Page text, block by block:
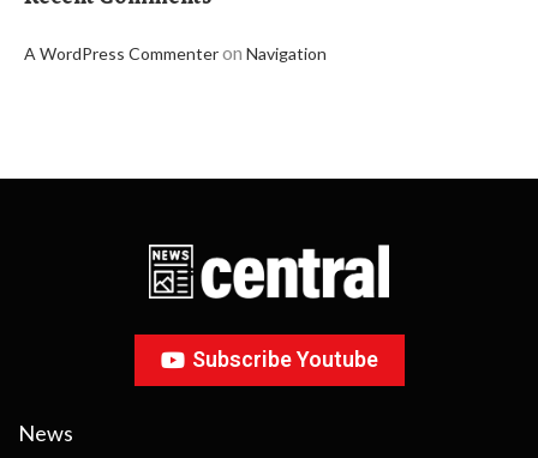
A WordPress Commenteron Navigation
Subscribe Youtube
News